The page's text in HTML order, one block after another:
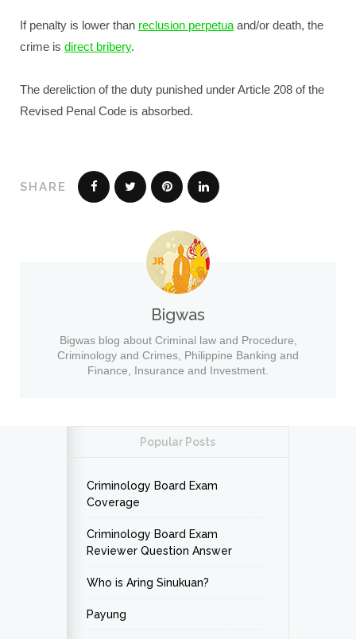
If penalty is lower than reclusion perpetua and/or death, the
crime is direct bribery.
The dereliction of the duty punished under Article 208 of the
Revised Penal Code is absorbed.
SHARE
Bigwas
Bigwas blog about Criminal law and Procedure,
Criminology and Crimes, Philippine Banking and
Finance, Insurance and Investment.
Popular Posts
Criminology Board Exam
Coverage
Criminology Board Exam
Reviewer Question Answer
Who is Aring Sinukuan?
Payung